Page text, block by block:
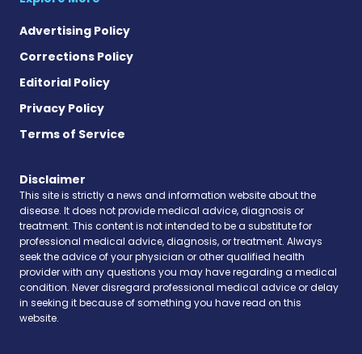
Advertising Policy
Corrections Policy
Editorial Policy
Privacy Policy
Terms of Service
Disclaimer
This site is strictly a news and information website about the
disease. It does not provide medical advice, diagnosis or
treatment. This content is not intended to be a substitute for
professional medical advice, diagnosis, or treatment. Always
seek the advice of your physician or other qualified health
provider with any questions you may have regarding a medical
condition. Never disregard professional medical advice or delay
in seeking it because of something you have read on this
website.